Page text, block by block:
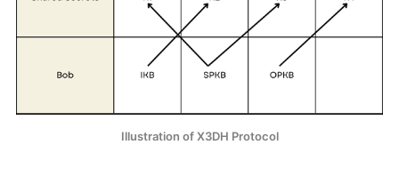
Illustration of X3DH Protocol